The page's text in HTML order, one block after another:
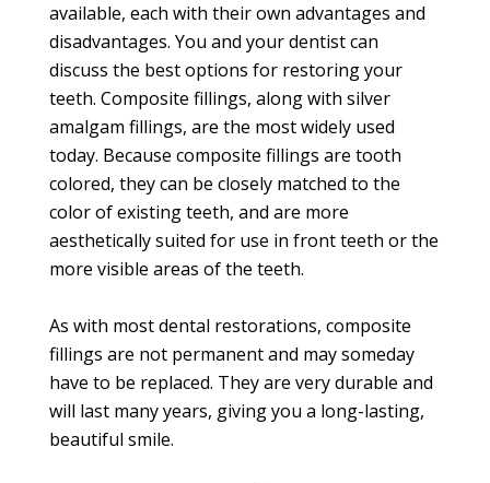
available, each with their own advantages and
disadvantages. You and your dentist can
discuss the best options for restoring your
teeth. Composite fillings, along with silver
amalgam fillings, are the most widely used
today. Because composite fillings are tooth
colored, they can be closely matched to the
color of existing teeth, and are more
aesthetically suited for use in front teeth or the
more visible areas of the teeth.
As with most dental restorations, composite
fillings are not permanent and may someday
have to be replaced. They are very durable and
will last many years, giving you a long-lasting,
beautiful smile.